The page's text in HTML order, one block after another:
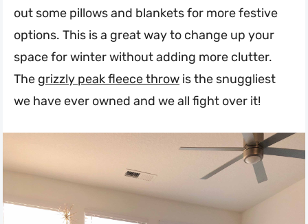
out some pillows and blankets for more festive
options. This is a great way to change up your
space for winter without adding more clutter.
The grizzly peak fleece throw is the snuggliest
we have ever owned and we all fight over it!